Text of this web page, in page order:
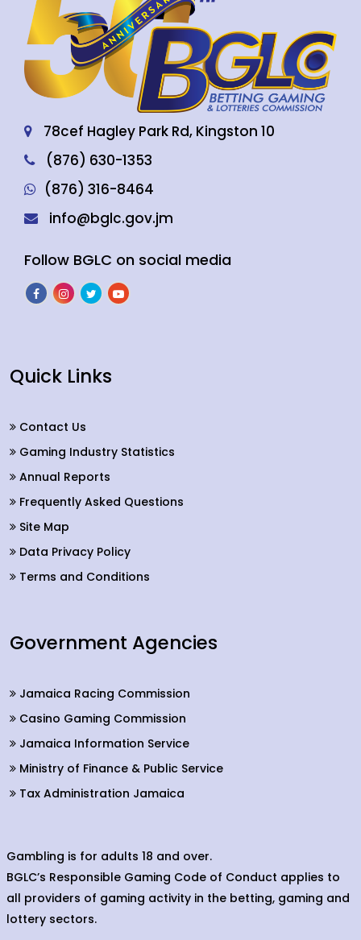
78cef Hagley Park Rd, Kingston 10
(876) 630-1353
(876) 316-8464
info@bglc.gov.jm
Follow BGLC on social media
Quick Links
Contact Us
Gaming Industry Statistics
Annual Reports
Frequently Asked Questions
Site Map
Data Privacy Policy
Terms and Conditions
Government Agencies
Jamaica Racing Commission
Casino Gaming Commission
Jamaica Information Service
Ministry of Finance & Public Service
Tax Administration Jamaica
Gambling is for adults 18 and over.
BGLC’s Responsible Gaming Code of Conduct applies to
all providers of gaming activity in the betting, gaming and
lottery sectors.